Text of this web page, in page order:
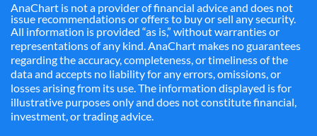
AnaChart is not a provider of financial advice and does not
issue recommendations or offers to buy or sell any security.
All information is provided “as is,” without warranties or
representations of any kind. AnaChart makes no guarantees
regarding the accuracy, completeness, or timeliness of the
data and accepts no liability for any errors, omissions, or
losses arising from its use. The information displayed is for
illustrative purposes only and does not constitute financial,
investment, or trading advice.